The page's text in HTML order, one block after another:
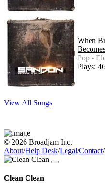
When
Pop -
Plays: 46
View All Songs
© 2026 Broadjam Inc.
About/Help Desk/Legal/Contact/
Clean Clean